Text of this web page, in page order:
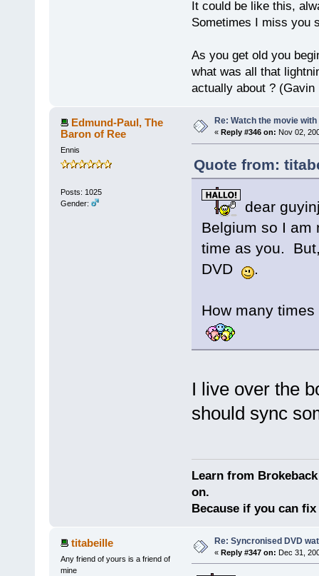
It could be like this,
Sometimes I miss you
As you get old you
what was all that
actually about ? (Gavin
Edmund-Paul, The
Baron of Ree
Ennis
Posts: 1025
Gender:
Re: Watch the movie with
« Reply #346 on: Nov 02,
Quote from:
dear
Belgium so I am
time as you.
DVD
.
How many
I live over the
should sync
Learn from
on.
Because if you can
titabeille
Any friend of yours is a friend of
mine
Re: Syncronised DVD
« Reply #347 on: Dec 31,